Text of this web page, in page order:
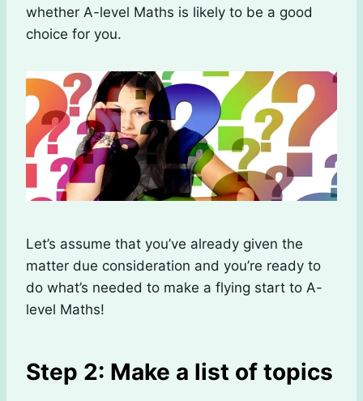
whether A-level Maths is likely to be a good
choice for you.
Let’s assume that you’ve already given the
matter due consideration and you’re ready to
do what’s needed to make a flying start to A-
level Maths!
Step 2: Make a list of topics